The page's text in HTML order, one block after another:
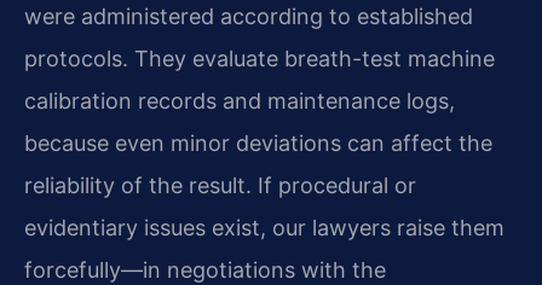
were administered according to established
protocols. They evaluate breath-test machine
calibration records and maintenance logs,
because even minor deviations can affect the
reliability of the result. If procedural or
evidentiary issues exist, our lawyers raise them
forcefully—in negotiations with the